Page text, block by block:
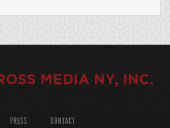
PRESS CONTACT